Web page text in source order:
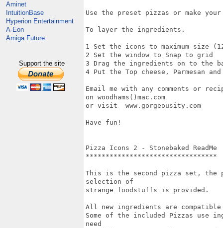
Aminet
IntuitionBase
Hyperion Entertainment
A-Eon
Amiga Future
Support the site
Use the preset pizzas or make your
To layer the ingredients.
1 Set the icons to maximum size
2 Set the window to Snap to grid
3 Drag the ingredients on to the
4 Put the Top cheese, Parmesan
Email me with any comments or
on woodhams()mac.com
or visit  www.gorgeousity.com
Have fun!
Pizza Icons 2 - Stonebaked ReadMe
*********************************
This is the second pizza set, the
selection of
strange foodstuffs is provided.
All new ingredients are
Some of the included Pizzas
need